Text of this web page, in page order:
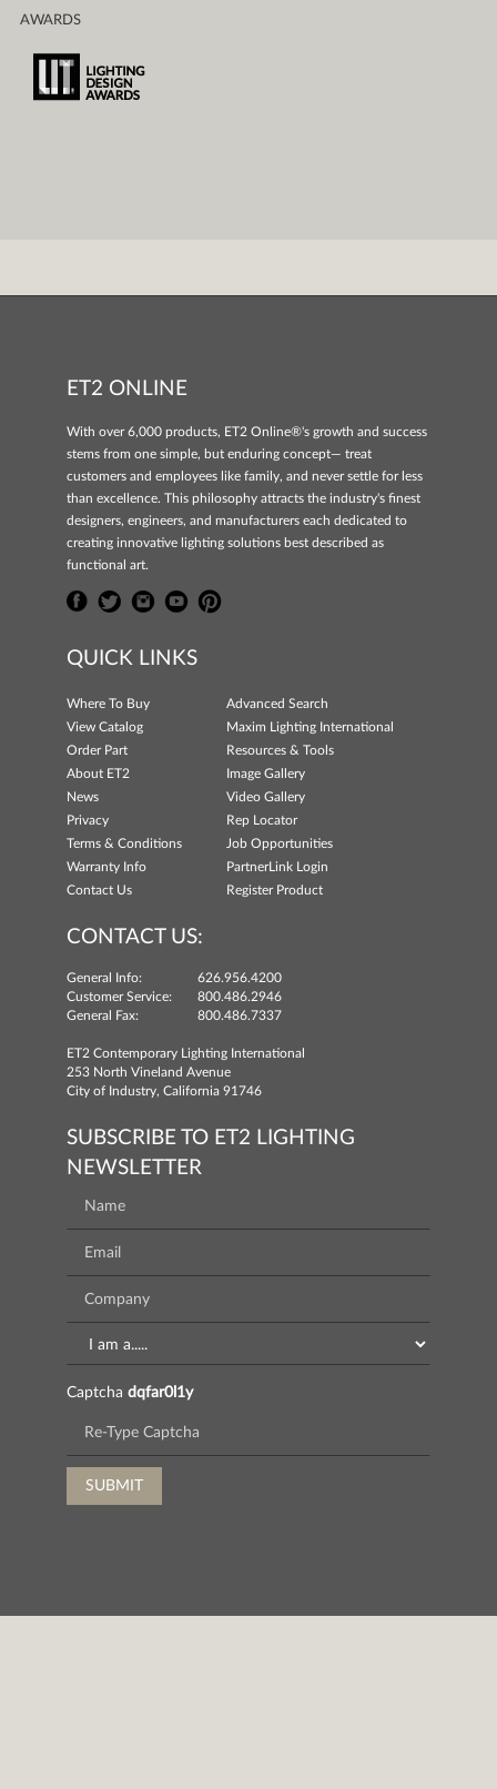
AWARDS
ET2 ONLINE
With over 6,000 products, ET2 Online®'s growth and success
stems from one simple, but enduring concept— treat
customers and employees like family, and never settle for less
than excellence. This philosophy attracts the industry's finest
designers, engineers, and manufacturers each dedicated to
creating innovative lighting solutions best described as
functional art.
QUICK LINKS
Where To Buy
Advanced Search
View Catalog
Maxim Lighting International
Order Part
Resources & Tools
About ET2
Image Gallery
News
Video Gallery
Privacy
Rep Locator
Terms & Conditions
Job Opportunities
Warranty Info
PartnerLink Login
Contact Us
Register Product
CONTACT US:
General Info:
626.956.4200
Customer Service:
800.486.2946
General Fax:
800.486.7337
ET2 Contemporary Lighting International
253 North Vineland Avenue
City of Industry, California 91746
SUBSCRIBE TO ET2 LIGHTING
NEWSLETTER
Captcha dqfar0l1y